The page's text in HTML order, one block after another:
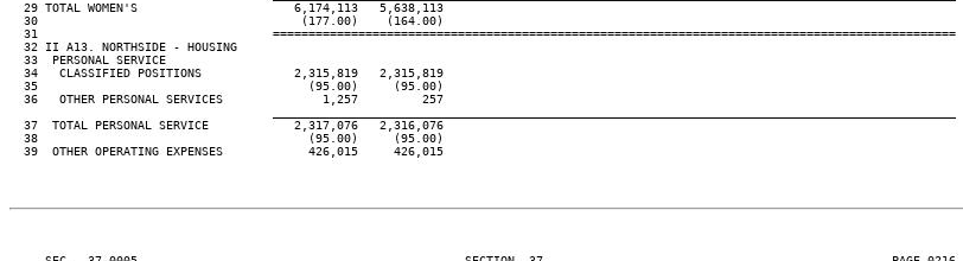
  29 TOTAL WOMEN'S                      6,174,113   5,638,113
  30                                     (177.00)    (164.00)
  31                                 ================================================================================================
  32 II A13. NORTHSIDE - HOUSING
  33  PERSONAL SERVICE
  34   CLASSIFIED POSITIONS             2,315,819   2,315,819
  35                                      (95.00)     (95.00)
  36   OTHER PERSONAL SERVICES              1,257         257
  37  TOTAL PERSONAL SERVICE            2,317,076   2,316,076
  38                                      (95.00)     (95.00)
  39  OTHER OPERATING EXPENSES            426,015     426,015